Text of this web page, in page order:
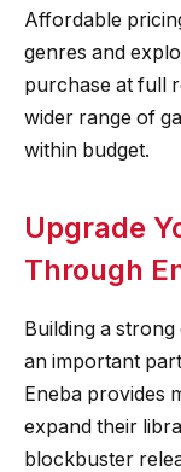
Affordable
genres and
purchase at full
wider range of
within budget.
Upgrade
Through
Building a
an important
Eneba provides
expand their
blockbuster